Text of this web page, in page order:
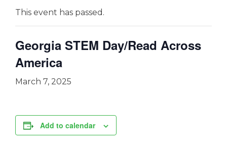
This event has passed.
Georgia STEM Day/Read Across
America
March 7, 2025
Add to calendar